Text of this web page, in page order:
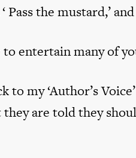
Pass the mustard,’
entertain many of
to my ‘Author’s
are told they